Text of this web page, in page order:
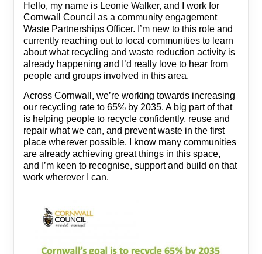
Hello, my name is Leonie Walker, and I work for
Cornwall Council as a community engagement
Waste Partnerships Officer. I’m new to this role and
currently reaching out to local communities to learn
about what recycling and waste reduction activity is
already happening and I’d really love to hear from
people and groups involved in this area.
Across Cornwall, we’re working towards increasing
our recycling rate to 65% by 2035. A big part of that
is helping people to recycle confidently, reuse and
repair what we can, and prevent waste in the first
place wherever possible. I know many communities
are already achieving great things in this space,
and I’m keen to recognise, support and build on that
work wherever I can.